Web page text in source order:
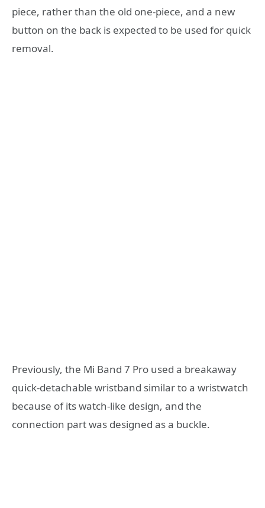
piece, rather than the old one-piece, and a new
button on the back is expected to be used for quick
removal.
Previously, the Mi Band 7 Pro used a breakaway
quick-detachable wristband similar to a wristwatch
because of its watch-like design, and the
connection part was designed as a buckle.